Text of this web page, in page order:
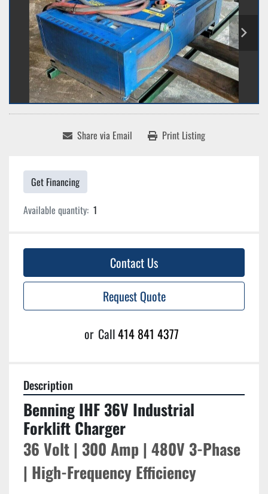
Share via Email Print Listing
Get Financing
Available quantity: 1
Contact Us
Request Quote
or Call414 841 4377
Description
Benning IHF 36V Industrial
Forklift Charger
36 Volt | 300 Amp | 480V 3-Phase
| High-Frequency Efficiency